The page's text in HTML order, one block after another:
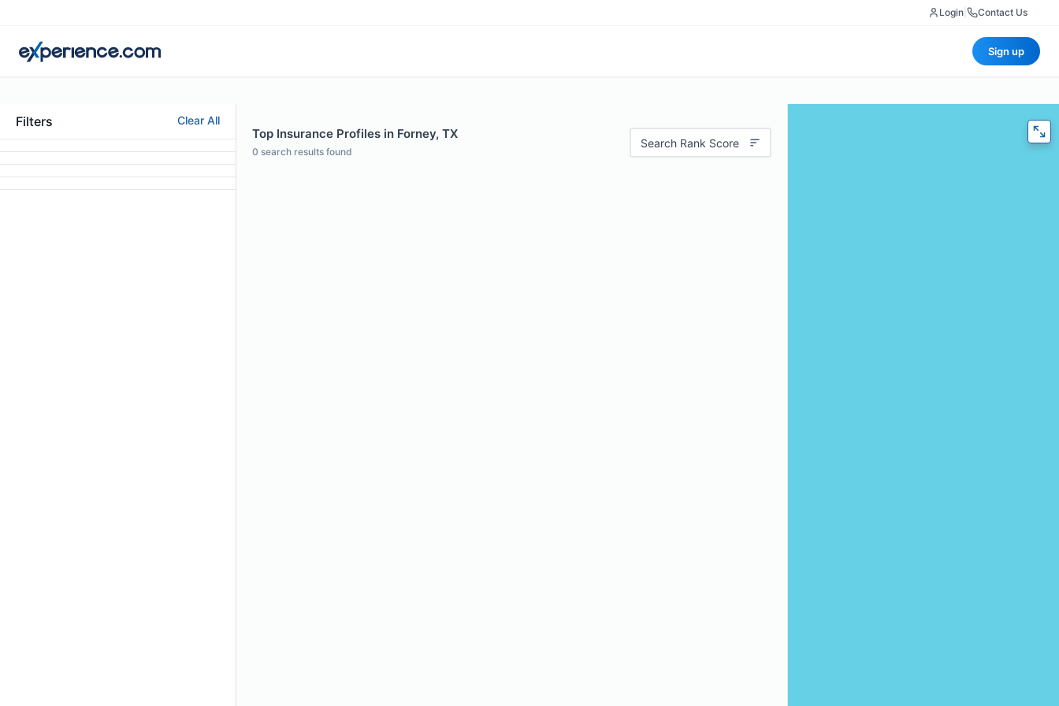
Login Contact Us
Sign up
Filters Clear All
Top Insurance Profiles in Forney, TX
0 search results found
Search Rank Score